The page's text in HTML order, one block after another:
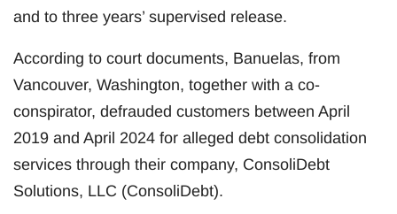
and to three years’ supervised release.
According to court documents, Banuelas, from
Vancouver, Washington, together with a co-
conspirator, defrauded customers between April
2019 and April 2024 for alleged debt consolidation
services through their company, ConsoliDebt
Solutions, LLC (ConsoliDebt).